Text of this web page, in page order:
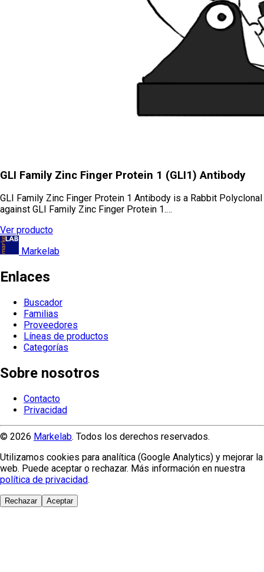
GLI Family Zinc Finger Protein 1 (GLI1) Antibody
GLI Family Zinc Finger Protein 1 Antibody is a Rabbit Polyclonal
against GLI Family Zinc Finger Protein 1.…
Ver producto
Markelab
Enlaces
Buscador
Familias
Proveedores
Líneas de productos
Categorías
Sobre nosotros
Contacto
Privacidad
© 2026 Markelab. Todos los derechos reservados.
Utilizamos cookies para analítica (Google Analytics) y mejorar la
web. Puede aceptar o rechazar. Más información en nuestra
política de privacidad.
Rechazar Aceptar